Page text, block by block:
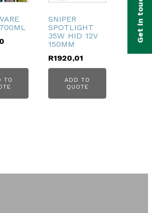
TO
SNIPER
SPOTLIGHT
35W HID 12V
150MM
R1920,01
ADD TO
QUOTE
Get in touch